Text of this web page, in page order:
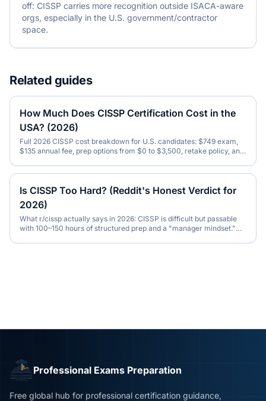
off: CISSP carries more recognition outside ISACA-aware
orgs, especially in the U.S. government/contractor
space.
Related guides
How Much Does CISSP Certification Cost in the
USA? (2026)
Full 2026 CISSP cost breakdown for U.S. candidates: $749 exam,
$135 annual fee, prep options from $0 to $3,500, retake policy, and
Is CISSP Too Hard? (Reddit's Honest Verdict for
2026)
What r/cissp actually says in 2026: CISSP is difficult but passable
with 100–150 hours of structured prep and a "manager mindset."
Professional Exams Preparation
Free global hub for professional certification guidance,